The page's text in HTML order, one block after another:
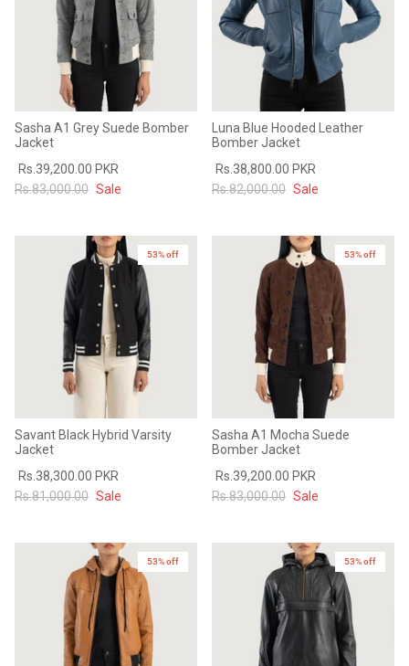
Sasha A1 Grey Suede Bomber
Jacket
Rs.39,200.00 PKR
Rs.83,000.00 Sale
Luna Blue Hooded Leather
Bomber Jacket
Rs.38,800.00 PKR
Rs.82,000.00 Sale
53% off
Savant Black Hybrid Varsity
Jacket
Rs.38,300.00 PKR
Rs.81,000.00 Sale
53% off
Sasha A1 Mocha Suede
Bomber Jacket
Rs.39,200.00 PKR
Rs.83,000.00 Sale
53% off 53% off